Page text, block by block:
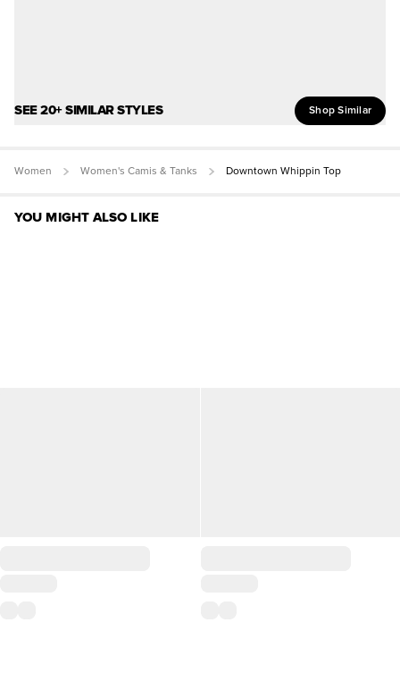
SEE 20+ SIMILAR STYLES Shop Similar
Women Women's Camis & Tanks Downtown Whippin Top
YOU MIGHT ALSO LIKE